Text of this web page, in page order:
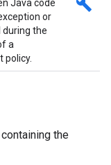
Java code
or
during the
a
policy.
build
the